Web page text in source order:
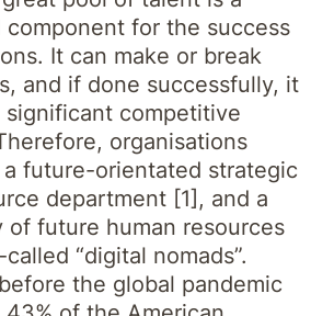
component for the success
It can make or break
and if done successfully, it
significant competitive
organisations
future-orientated strategic
department [1], and a
of future human resources
“digital nomads”.
the global pandemic